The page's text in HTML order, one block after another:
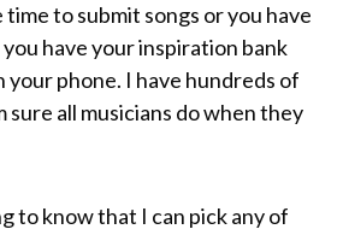
to submit songs or you have
have your inspiration bank
your phone. I have hundreds of
sure all musicians do when they
to know that I can pick any of